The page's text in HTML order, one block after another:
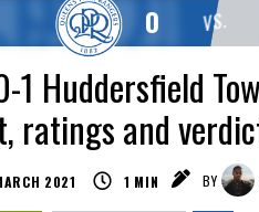
VS.
0
1 Huddersfield
ratings and
2021 1 MIN BY